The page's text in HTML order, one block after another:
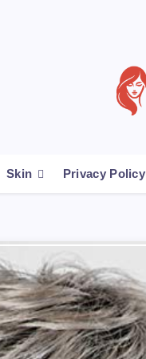
Skin Privacy Policy